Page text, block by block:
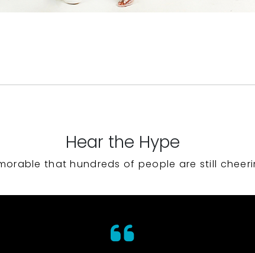
Hear the Hype
that hundreds of people are still